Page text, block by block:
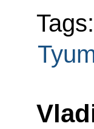
Tags: